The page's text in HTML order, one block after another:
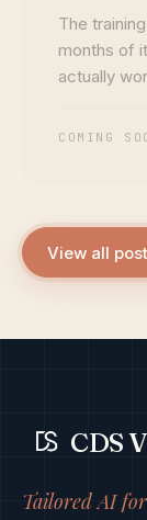
The
months of
actually
COMING
View all
CDS
Tailored AI